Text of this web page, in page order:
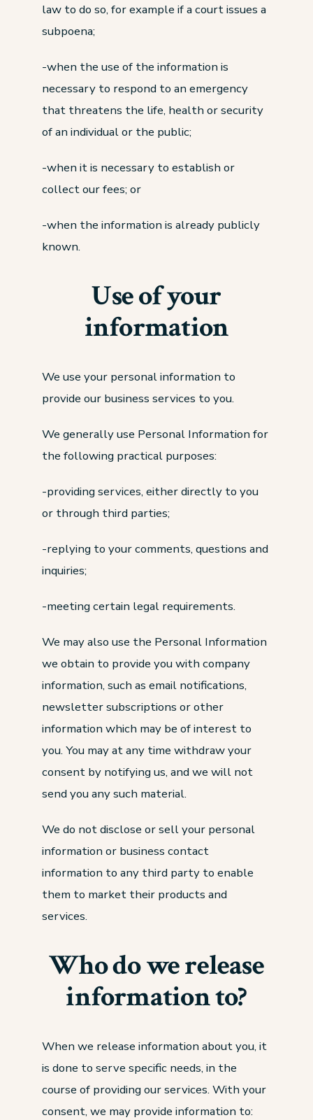
law to do so, for example if a court issues a
subpoena;
-when the use of the information is
necessary to respond to an emergency
that threatens the life, health or security
of an individual or the public;
-when it is necessary to establish or
collect our fees; or
-when the information is already publicly
known.
Use of your
information
We use your personal information to
provide our business services to you.
We generally use Personal Information for
the following practical purposes:
-providing services, either directly to you
or through third parties;
-replying to your comments, questions and
inquiries;
-meeting certain legal requirements.
We may also use the Personal Information
we obtain to provide you with company
information, such as email notifications,
newsletter subscriptions or other
information which may be of interest to
you. You may at any time withdraw your
consent by notifying us, and we will not
send you any such material.
We do not disclose or sell your personal
information or business contact
information to any third party to enable
them to market their products and
services.
Who do we release
information to?
When we release information about you, it
is done to serve specific needs, in the
course of providing our services. With your
consent, we may provide information to: